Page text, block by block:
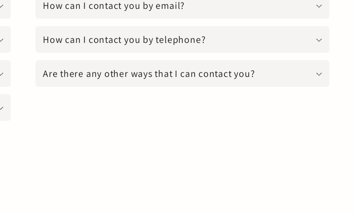
How can I contact you by email?
How can I contact you by telephone?
Are there any other ways that I can contact you?